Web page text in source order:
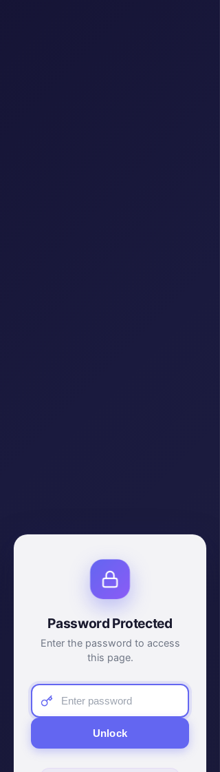
Password Protected
Enter the password to access
this page.
Unlock